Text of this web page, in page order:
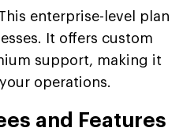
enterprise-level plan
It offers custom
support, making it
operations.
and Features